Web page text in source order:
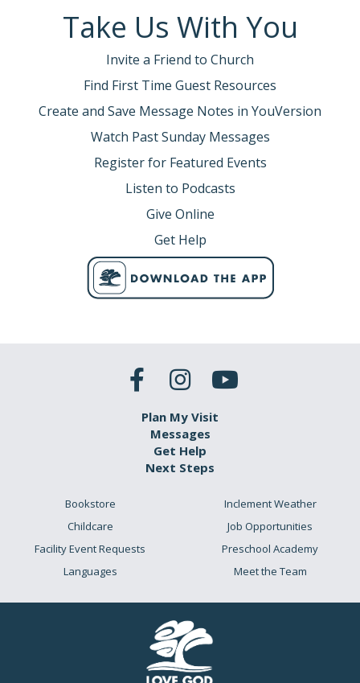
Take Us With You
Invite a Friend to Church
Find First Time Guest Resources
Create and Save Message Notes in YouVersion
Watch Past Sunday Messages
Register for Featured Events
Listen to Podcasts
Give Online
Get Help
Plan My Visit
Messages
Get Help
Next Steps
Bookstore
Childcare
Facility Event Requests
Languages
Inclement Weather
Job Opportunities
Preschool Academy
Meet the Team